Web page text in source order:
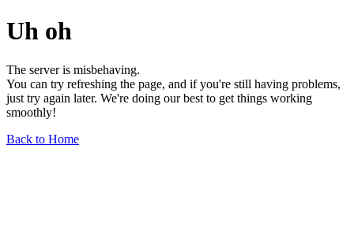
Uh oh
The server is misbehaving.
You can try refreshing the page, and if you're still having problems,
just try again later. We're doing our best to get things working
smoothly!
Back to Home